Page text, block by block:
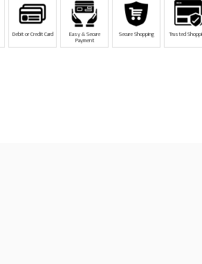
Debit or Credit Card Easy & Secure
Payment
Secure Shopping Trusted